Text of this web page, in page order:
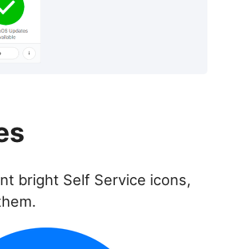
bright Self Service icons,